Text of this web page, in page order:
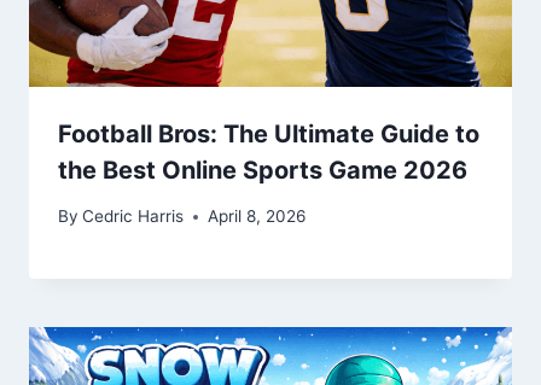
Football Bros: The Ultimate Guide to
the Best Online Sports Game 2026
By Cedric Harris April 8, 2026